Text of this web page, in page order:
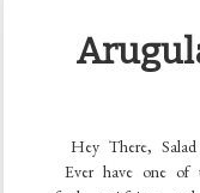
Hey There,
Ever have one of